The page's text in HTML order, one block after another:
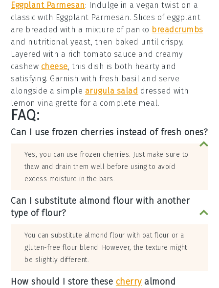
Eggplant Parmesan: Indulge in a vegan twist on a
classic with Eggplant Parmesan. Slices of eggplant
are breaded with a mixture of panko breadcrumbs
and nutritional yeast, then baked until crispy.
Layered with a richtomato sauce and creamy
cashew cheese, this dish is both hearty and
satisfying. Garnish with fresh basil and serve
alongside a simple arugula salad dressed with
lemon vinaigrette for a complete meal.
FAQ:
Can I use frozen cherries instead of fresh ones?
Yes, you can use frozen cherries. Just make sure to
thaw and drain them well before using to avoid
excess moisture in the bars.
Can I substitute almond flour with another
type of flour?
You can substitute almond flour with oat flour or a
gluten-free flour blend. However, the texture might
be slightly different.
How should I store these cherryalmond